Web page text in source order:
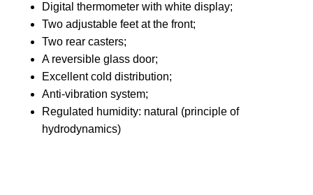
Digital thermometer with white display;
Two adjustable feet at the front;
Two rear casters;
A reversible glass door;
Excellentcold distribution;
Anti-vibration system;
Regulated humidity: natural (principle of
hydrodynamics)